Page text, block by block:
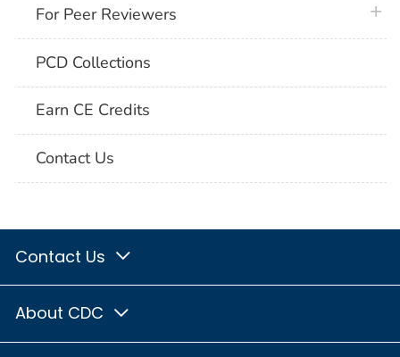
For Peer Reviewers
PCD Collections
Earn CE Credits
Contact Us
Contact Us
About CDC